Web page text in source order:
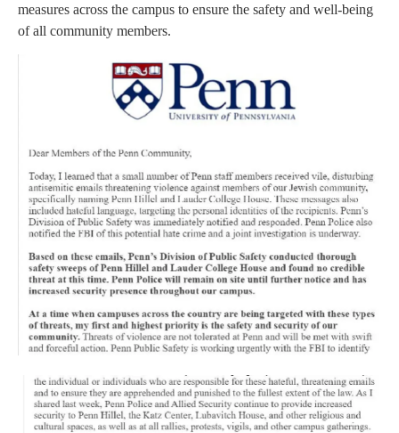
measures across the campus to ensure the safety and well-being
of all community members.